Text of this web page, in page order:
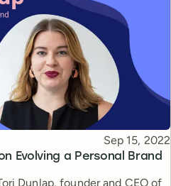
Evolving a Personal Brand
Published
Sep 15, 2022
Dunlap, founder and CEO of